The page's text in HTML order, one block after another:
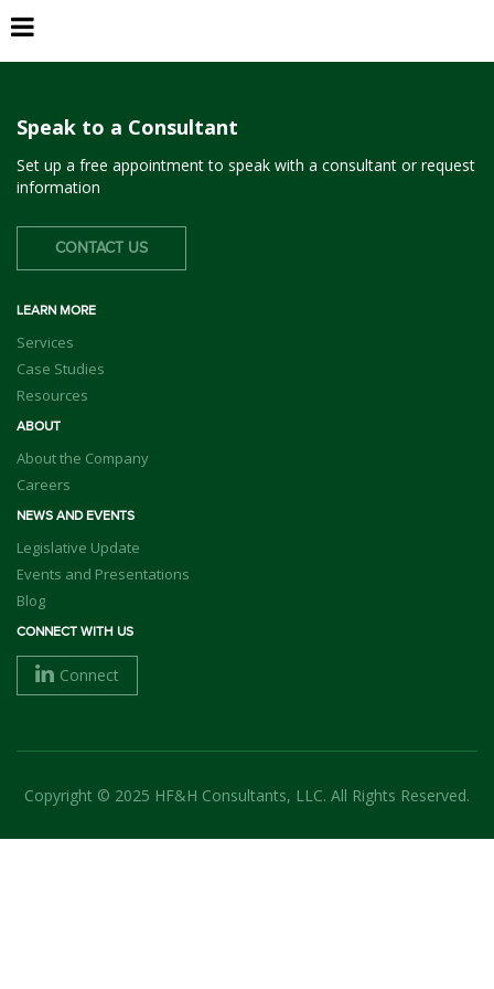
NA Development Bank, TX
Speak to a Consultant
Set up a free appointment to speak with a consultant or request
information
CONTACT US
LEARN MORE
Services
Case Studies
Resources
ABOUT
About the Company
Careers
NEWS AND EVENTS
Legislative Update
Events and Presentations
Blog
CONNECT WITH US
Connect
Copyright © 2025 HF&H Consultants, LLC. All Rights Reserved.